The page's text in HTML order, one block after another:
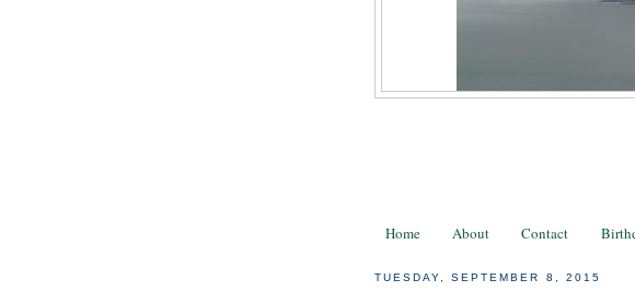
Home About Contact
TUESDAY, SEPTEMBER 8, 2015